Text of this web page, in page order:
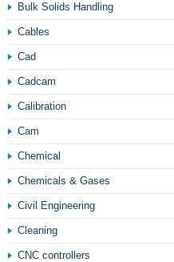
Bulk Solids Handling
Cables
Cad
Cadcam
Calibration
Cam
Chemical
Chemicals & Gases
Civil Engineering
Cleaning
CNC controllers